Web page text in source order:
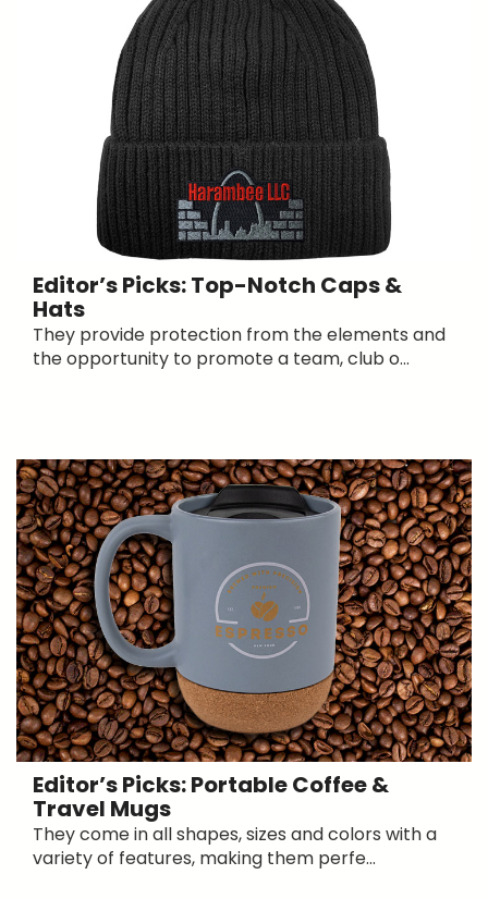
Editor’s Picks: Top-Notch Caps &
Hats
They provide protection from the elements and
the opportunity to promote a team, club o...
Editor’s Picks: Portable Coffee &
Travel Mugs
They come in all shapes, sizes and colors with a
variety of features, making them perfe...